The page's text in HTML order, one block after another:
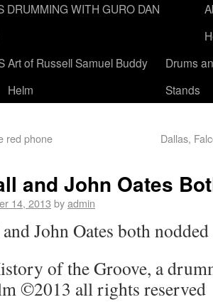
DRUMMING WITH GURO DAN
Art of Russell Samuel Buddy
Helm
Drums
Stands
red phone Dallas,
and John Oates
14, 2013 byadmin
John Oates both nodded
of the Groove, a
©2013 all rights reserved